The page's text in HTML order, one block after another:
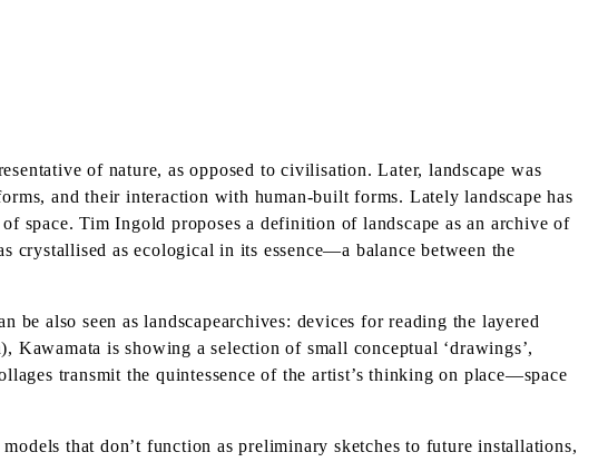
of nature, as opposed to civilisation. Later, landscape was
and their interaction with human-built forms. Lately landscape has
space. Tim Ingold proposes a definition of landscape as an archive of
crystallised as ecological in its essence—a balance between the
also seen as landscapearchives: devices for reading the layered
is showing a selection of small conceptual ‘drawings’,
transmit the quintessence of the artist’s thinking on place—space
that don’t function as preliminary sketches to future installations,